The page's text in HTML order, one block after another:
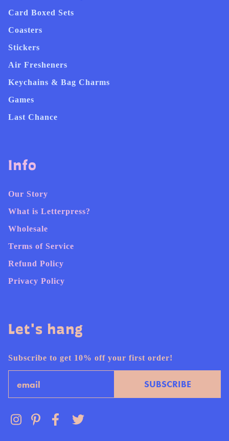
Card Boxed Sets
Coasters
Stickers
Air Fresheners
Keychains & Bag Charms
Games
Last Chance
Info
Our Story
What is Letterpress?
Wholesale
Terms of Service
Refund Policy
Privacy Policy
Let's hang
Subscribe to get 10% off your first order!
SUBSCRIBE